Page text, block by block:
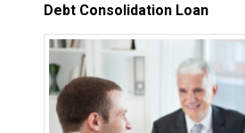
Debt Consolidation Loan